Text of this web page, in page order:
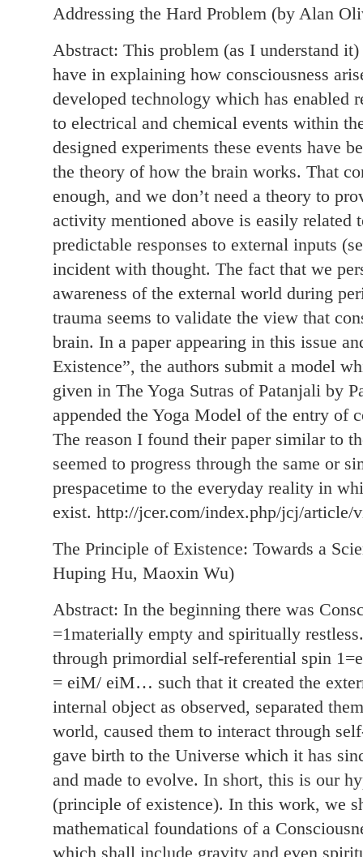
Addressing the Hard Problem (by Alan
Abstract: This problem (as I understand
have in explaining how consciousness
developed technology which has enabled
to electrical and chemical events within
designed experiments these events have
the theory of how the brain works. That
enough, and we don’t need a theory to
activity mentioned above is easily related
predictable responses to external inputs
incident with thought. The fact that we
awareness of the external world during
trauma seems to validate the view that
brain. In a paper appearing in this issue
Existence”, the authors submit a model
given in The Yoga Sutras of Patanjali by
appended the Yoga Model of the entry of
The reason I found their paper similar to
seemed to progress through the same or
prespacetime to the everyday reality in
exist. http://jcer.com/index.php/jcj/article/
The Principle of Existence: Towards a
Huping Hu, Maoxin Wu)
Abstract: In the beginning there was
=1materially empty and spiritually
through primordial self-referential spin
= eiM/ eiM… such that it created the
internal object as observed, separated
world, caused them to interact through
gave birth to the Universe which it has
and made to evolve. In short, this is our
(principle of existence). In this work, we
mathematical foundations of a
which shall include gravity and even